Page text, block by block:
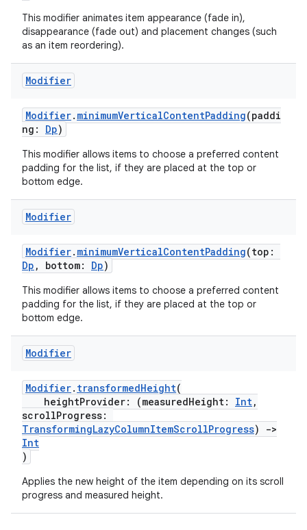
This modifier animates item appearance (fade in),
disappearance (fade out) and placement changes (such
as an item reordering).
Modifier
Modifier. minimumVerticalContentPadding(paddi
ng: Dp)
This modifier allows items to choose a preferred content
padding for the list, if they are placed at the top or
bottom edge.
Modifier
Modifier. minimumVerticalContentPadding(top:
Dp , bottom: Dp)
This modifier allows items to choose a preferred content
padding for the list, if they are placed at the top or
bottom edge.
Modifier
Modifier. transformedHeight(
heightProvider: (measuredHeight: Int,
scrollProgress:
TransformingLazyColumnItemScrollProgress)
->
Int
)
Applies the new height of the item depending on its scroll
progress and measured height.